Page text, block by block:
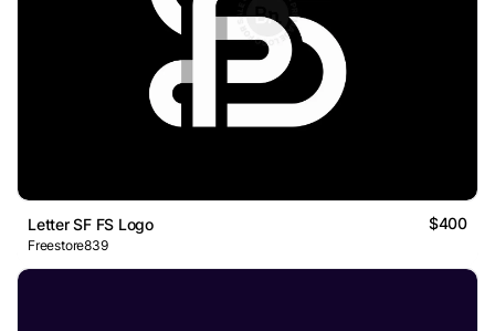
Letter SF FS Logo $400
Freestore839